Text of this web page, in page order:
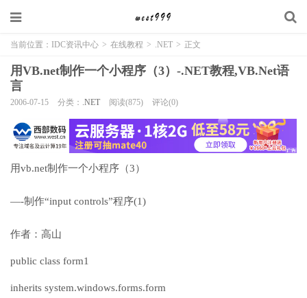
当前位置： IDC资讯中心 > 在线教程 > .NET > 正文
用VB.net制作一个小程序（3）-.NET教程,VB.Net语
言
2006-07-15 分类： .NET 阅读(875) 评论(0)
用vb.net制作一个小程序（3）
—-制作“input controls”程序(1)
作者：高山
public class form1
inherits system.windows.forms.form